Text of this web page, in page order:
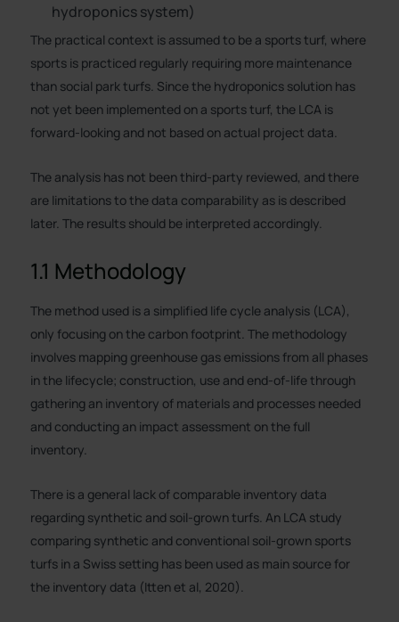
hydroponics system)
The practical context is assumed to be a sports turf, where
sports is practiced regularly requiring more maintenance
than social park turfs. Since the hydroponics solution has
not yet been implemented on a sports turf, the LCA is
forward-looking and not based on actual project data.
The analysis has not been third-party reviewed, and there
are limitations to the data comparability as is described
later. The results should be interpreted accordingly.
1.1 Methodology
The method used is a simplified life cycle analysis (LCA),
only focusing on the carbon footprint. The methodology
involves mapping greenhouse gas emissions from all phases
in the lifecycle; construction, use and end-of-life through
gathering an inventory of materials and processes needed
and conducting an impact assessment on the full
inventory.
There is a general lack of comparable inventory data
regarding synthetic and soil-grown turfs. An LCA study
comparing synthetic and conventional soil-grown sports
turfs in a Swiss setting has been used as main source for
the inventory data (Itten et al, 2020).